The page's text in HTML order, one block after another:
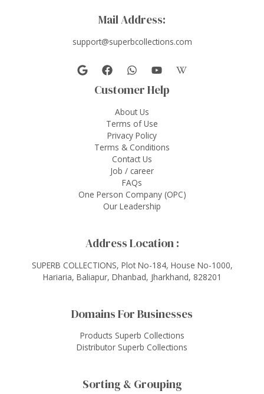
Mail Address:
support@superbcollections.com
Customer Help
About Us
Terms of Use
Privacy Policy
Terms & Conditions
Contact Us
Job / career
FAQs
One Person Company (OPC)
Our Leadership
Address Location :
SUPERB COLLECTIONS, Plot No-184, House No-1000,
Hariaria, Baliapur, Dhanbad, Jharkhand, 828201
Domains For Businesses
Products Superb Collections
Distributor Superb Collections
Sorting & Grouping